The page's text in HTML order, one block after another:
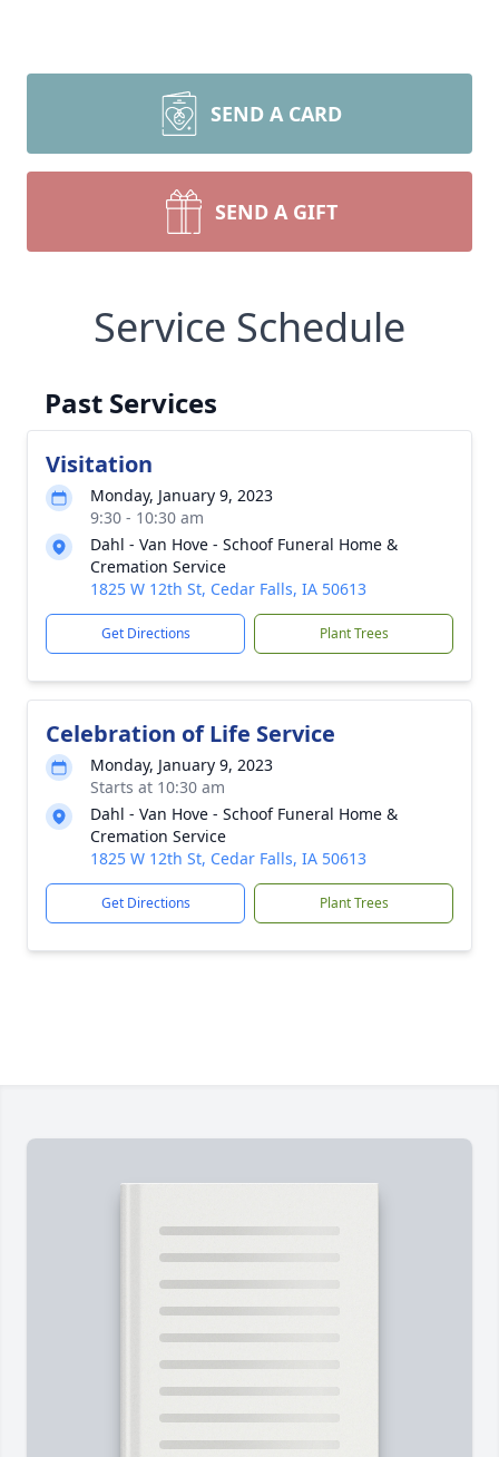
SEND A CARD
SEND A GIFT
Service Schedule
Past Services
Visitation
Monday, January 9, 2023
9:30 - 10:30 am
Dahl - Van Hove - Schoof Funeral Home &
Cremation Service
1825 W 12th St, Cedar Falls, IA 50613
Get Directions Plant Trees
Celebration of Life Service
Monday, January 9, 2023
Starts at 10:30 am
Dahl - Van Hove - Schoof Funeral Home &
Cremation Service
1825 W 12th St, Cedar Falls, IA 50613
Get Directions Plant Trees